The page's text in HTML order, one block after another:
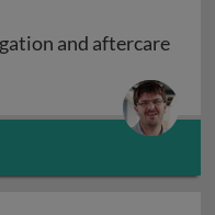
and aftercare
and aftercare